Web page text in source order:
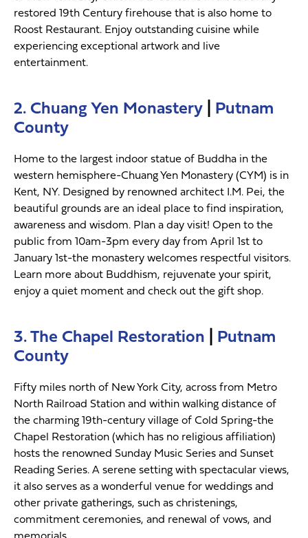
restored 19th Century firehouse that is also home to
Roost Restaurant. Enjoy outstanding cuisine while
experiencing exceptional artwork and live
entertainment.
2. Chuang Yen Monastery| Putnam
County
Home to the largest indoor statue of Buddha in the
western hemisphere-Chuang Yen Monastery (CYM) is in
Kent, NY. Designed by renowned architect I.M. Pei, the
beautiful grounds are an ideal place to find inspiration,
awareness and wisdom. Plan a day visit! Open to the
public from 10am-3pm every day from April 1st to
January 1st-the monastery welcomes respectful visitors.
Learn more about Buddhism, rejuvenate your spirit,
enjoy a quiet moment and check out the gift shop.
3. The Chapel Restoration | Putnam
County
Fifty miles north of New York City, across from Metro
North Railroad Station and within walking distance of
the charming 19th-century village of Cold Spring-the
Chapel Restoration (which has no religious affiliation)
hosts the renowned Sunday Music Series and Sunset
Reading Series. A serene setting with spectacular views,
it also serves as a wonderful venue for weddings and
other private gatherings, such as christenings,
commitment ceremonies, and renewal of vows, and